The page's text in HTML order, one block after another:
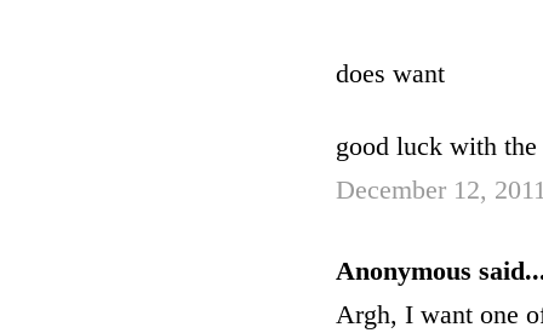
does want
good luck with
December 12,
Anonymous
Argh, I want one